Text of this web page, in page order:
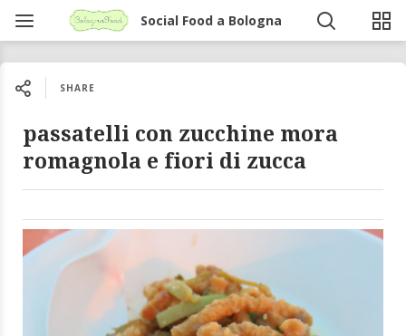
Social Food a Bologna
SHARE
passatelli con zucchine mora
romagnola e fiori di zucca